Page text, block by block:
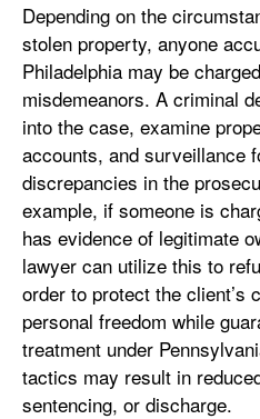
Depending on the
stolen property, anyone
Philadelphia may be
misdemeanors. A criminal
into the case, examine
accounts, and surveillance
discrepancies in the
example, if someone is
has evidence of legitimate
lawyer can utilize this to
order to protect the client’s
personal freedom while
treatment under
tactics may result in
sentencing, or discharge.